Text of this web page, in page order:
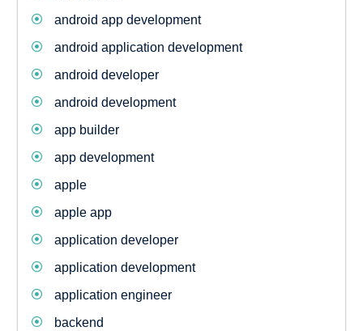
android app development
android application development
android developer
android development
app builder
app development
apple
apple app
application developer
application development
application engineer
backend